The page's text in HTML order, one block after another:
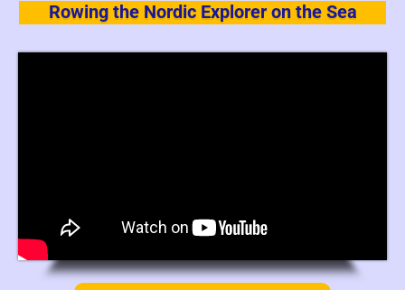
Rowing the Nordic Explorer on the Sea